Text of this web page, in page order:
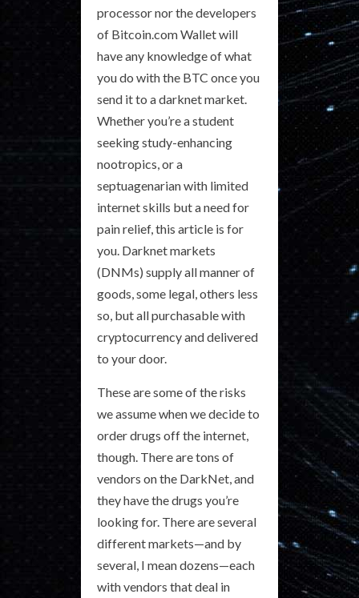
processor nor the developers
of Bitcoin.com Wallet will
have any knowledge of what
you do with the BTC once you
send it to a darknet market.
Whether you’re a student
seeking study-enhancing
nootropics, or a
septuagenarian with limited
internet skills but a need for
pain relief, this article is for
you. Darknet markets
(DNMs) supply all manner of
goods, some legal, others less
so, but all purchasable with
cryptocurrency and delivered
to your door.
These are some of the risks
we assume when we decide to
order drugs off the internet,
though. There are tons of
vendors on the DarkNet, and
they have the drugs you’re
looking for. There are several
different markets—and by
several, I mean dozens—each
with vendors that deal in